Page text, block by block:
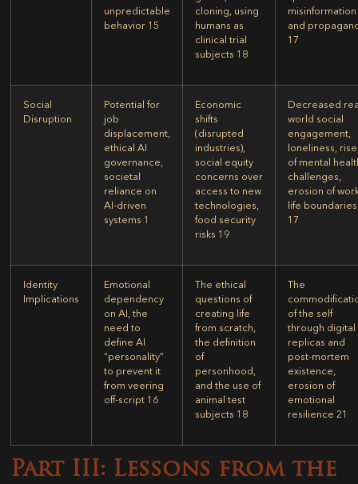
unpredictable
behavior 15
cloning, using
humans as
clinical trial
subjects 18
misinformation
and
17
Social
Disruption
Potential for
job
displacement,
ethical AI
governance,
societal
reliance on
AI-driven
systems 1
Economic
shifts
(disrupted
industries),
social equity
concerns over
access to new
technologies,
food security
risks 19
Decreased
world social
engagement,
loneliness, rise
of mental
challenges,
erosion of
life boundaries
17
Identity
Implications
Emotional
dependency
on AI, the
need to
define AI
“personality”
to prevent it
from veering
off-script 16
The ethical
questions of
creating life
from scratch,
the definition
of
personhood,
and the use of
animal test
subjects 18
The
of the self
through digital
replicas and
post-mortem
existence,
erosion of
emotional
resilience 21
Part III: Lessons from the